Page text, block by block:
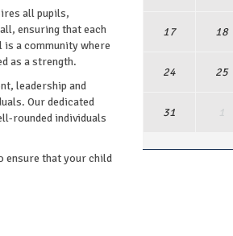
17 18
24 25
31 1
all pupils,
ensuring that each
a community where
as a strength.
leadership and
Our dedicated
rounded individuals
ensure that your child